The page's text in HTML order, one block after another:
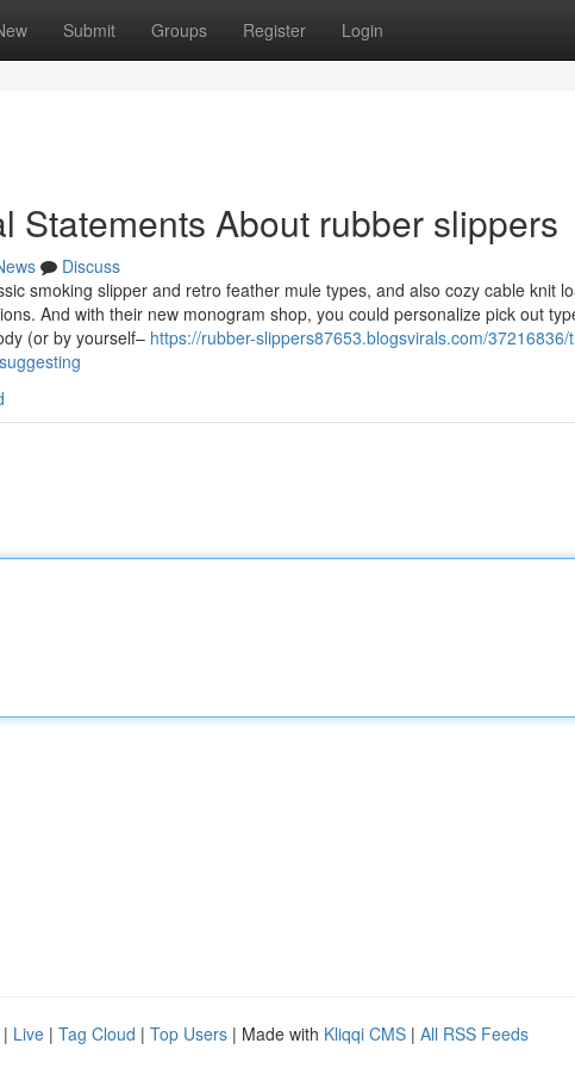
Submit Groups Register Login
Statements About rubber slippers
Discuss
smoking slipper and retro feather mule types, and also cozy cable knit
And with their new monogram shop, you could personalize pick out
(or by yourself– https://rubber-slippers87653.blogsvirals.com/
| Live | Tag Cloud | Top Users | Made with Kliqqi CMS | All RSS Feeds